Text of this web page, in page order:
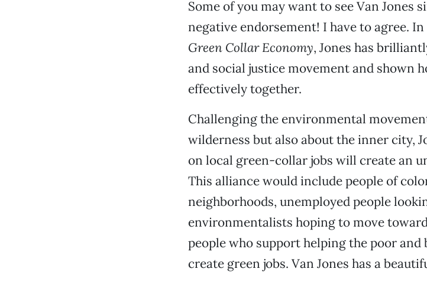
Some of you may want to see Van Jones
negative endorsement! I have to agree.
Green Collar Economy, Jones has
and social justice movement and shown
effectively together.
Challenging the environmental
wilderness but also about the inner city,
on local green-collar jobs will create an
This alliance would include people of
neighborhoods, unemployed people
environmentalists hoping to move
people who support helping the poor
create green jobs. Van Jones has a